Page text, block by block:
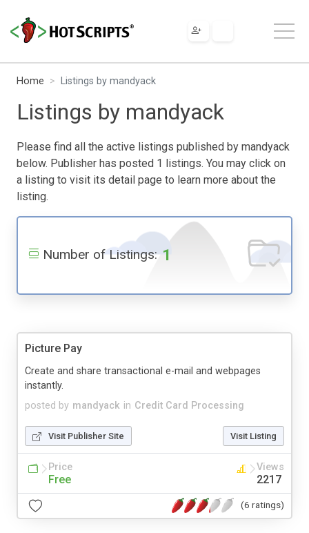
Home Listings by mandyack
Listings by mandyack
Please find all the active listings published by mandyack
below. Publisher has posted 1 listings. You may click on
a listing to visit its detail page to learn more about the
listing.
Number of Listings: 1
Picture Pay
posted by mandyack in Credit Card Processing
Create and share transactional e-mail and webpages
instantly.
Visit Publisher Site Visit Listing
Price
Free
Views
2217
(6 ratings)